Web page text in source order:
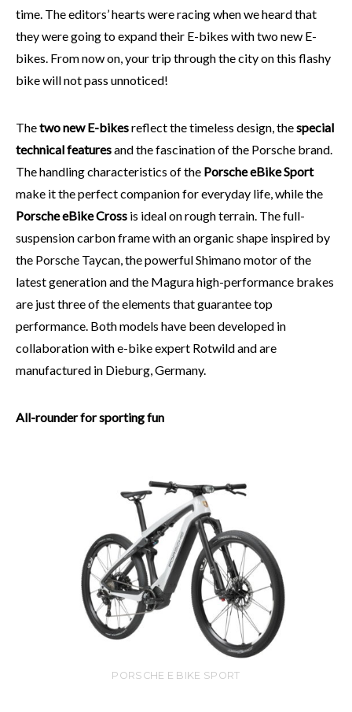
time. The editors’ hearts were racing when we heard that
they were going to expand their E-bikes with two new E-
bikes. From now on, your trip through the city on this flashy
bike will not pass unnoticed!
Thetwo new E-bikesreflect the timeless design, thespecial
technical featuresand the fascination of the Porsche brand.
The handling characteristics of the Porsche eBike Sport
make it the perfect companion for everyday life, while the
Porsche eBike Cross is ideal on rough terrain. The full-
suspension carbon frame with an organic shape inspired by
the Porsche Taycan, the powerful Shimano motor of the
latest generation and the Magura high-performance brakes
are just three of the elements that guarantee top
performance. Both models have been developed in
collaboration with e-bike expert Rotwild and are
manufactured in Dieburg, Germany.
All-rounder for sporting fun
PORSCHE E BIKE SPORT